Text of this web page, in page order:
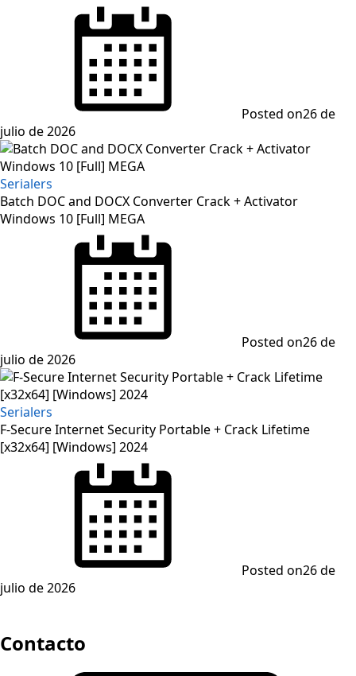
Posted on26 de
julio de 2026
Serialers
Batch DOC and DOCX Converter Crack + Activator
Windows 10 [Full] MEGA
Posted on26 de
julio de 2026
Serialers
F-Secure Internet Security Portable + Crack Lifetime
[x32x64] [Windows] 2024
Posted on26 de
julio de 2026
Contacto